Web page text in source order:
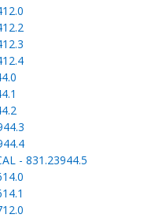
- 831.23944.5